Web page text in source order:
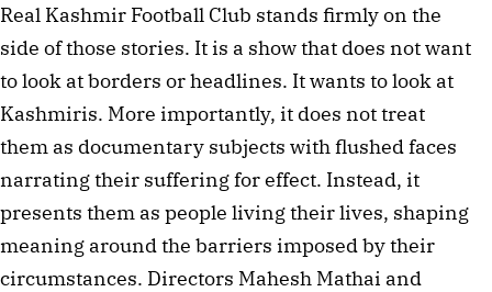
Real Kashmir Football Club stands firmly on the
side of those stories. It is a show that does not want
to look at borders or headlines. It wants to look at
Kashmiris. More importantly, it does not treat
them as documentary subjects with flushed faces
narrating their suffering for effect. Instead, it
presents them as people living their lives, shaping
meaning around the barriers imposed by their
circumstances. Directors Mahesh Mathai and